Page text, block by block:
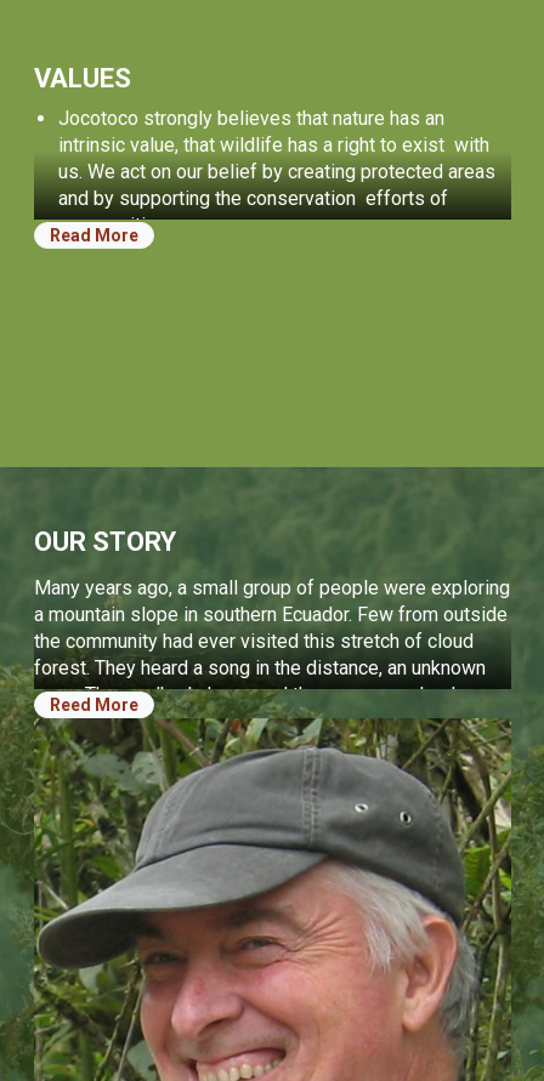
VALUES
Jocotoco strongly believes that nature has an
intrinsic value, that wildlife has a right to exist with
us. We act on our belief by creating protected areas
and by supporting the conservation efforts of
communities.
We believe in people. It is our incredible community
effectiveness and excellence.
We protect carefully chosen key places to ensure the
long-term protection of endangered biodiversity and
ecosystems.
We are the steward for land we own or manage to
enhance and protect ecological integrity.
We restore degraded ecosystems, connecting the
tops of mountains to offshore reefs, connecting
islands together across the open ocean and habitat
fragments across productive land.
We rely on rigorous, external science to review our
work, creating the most effective conservation
programs possible relying on local, national, and
international partners.
Our success is built on local leadership, beginning on
the ground by empowering park guards, investing in
their professional growth, and enabling them to
advance into ever more influential roles.
We then use advanced technology to monitor and
evaluate our impact, allowing us to scale up our work
across vast regional landscapes.
Read More
OUR STORY
Many years ago, a small group of people were exploring
a mountain slope in southern Ecuador. Few from outside
the community had ever visited this stretch of cloud
forest. They heard a song in the distance, an unknown
song. They walked closer, and the song grew louder.
Suddenly, a bird jumped from the forest floor onto a
branch, and stood in front of them. It was a bird unknown
to science, never before seen by the outside world. It
would soon be called the Jocotoco Antpitta. To protect
this new species, they acted quickly to purchase that
forest. It became the Tapichalaca Reserve. Over the
years, Jocotoco expanded. We saved rare species and
habitats on new reserves across Ecuador. We restored
forests that were lost. We started conserving wildlife in
the oceans. Now, years later, we protect ecosystems
across entire regions. Jocotoco is now a model for the
rest of the world, showing how a small, local
organization can grow to have an impact across an
entire country.
Reed More